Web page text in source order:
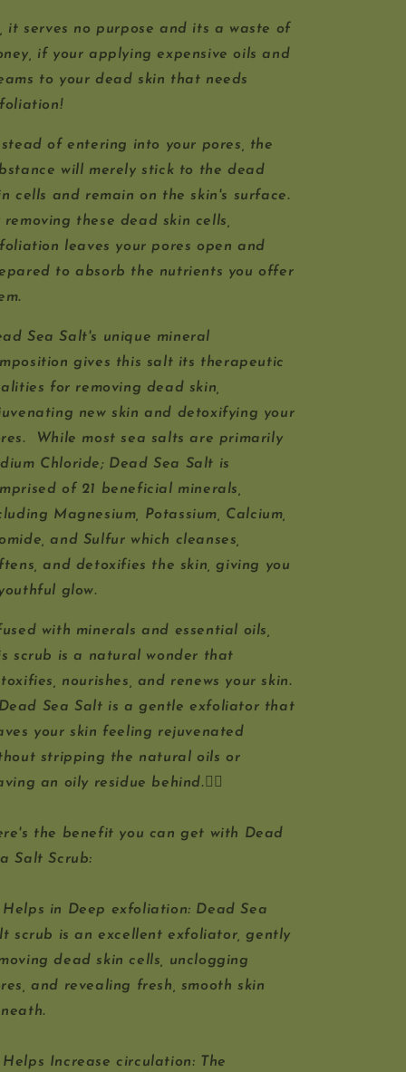
it serves no purpose and its a waste of
if your applying expensive oils and
to your dead skin that needs
of entering into your pores, the
will merely stick to the dead
cells and remain on the skin's surface.
removing these dead skin cells,
leaves your pores open and
to absorb the nutrients you offer
Sea Salt's unique mineral
gives this salt its therapeutic
for removing dead skin,
new skin and detoxifying your
While most sea salts are primarily
Chloride; Dead Sea Salt is
of 21 beneficial minerals,
Magnesium, Potassium, Calcium,
and Sulfur which cleanses,
and detoxifies the skin, giving you
glow.
with minerals and essential oils,
scrub is a natural wonder that
nourishes, and renews your skin.
Sea Salt is a gentle exfoliator that
your skin feeling rejuvenated
stripping the natural oils or
an oily residue behind.🧖‍♀️
the benefit you can get with Dead
Salt Scrub:
Helps in Deep exfoliation: Dead Sea
scrub is an excellent exfoliator, gently
dead skin cells, unclogging
and revealing fresh, smooth skin
Helps Increase circulation: The